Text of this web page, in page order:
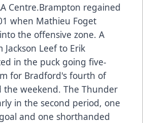
Centre.Brampton regained
when Mathieu Foget
the offensive zone. A
Jackson Leef to Erik
in the puck going five-
for Bradford's fourth of
the weekend. The Thunder
in the second period, one
and one shorthanded